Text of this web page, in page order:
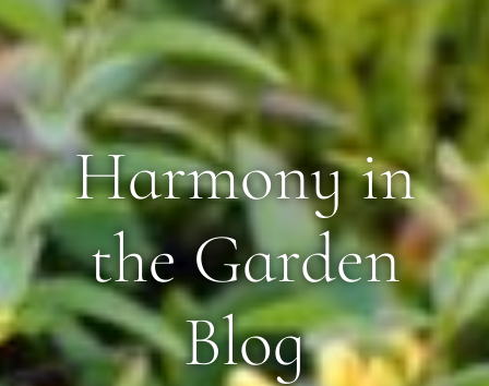
Harmony in
the Garden
Blog